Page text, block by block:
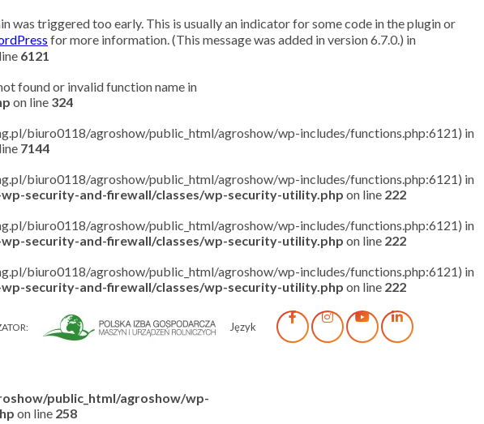
was triggered too early. This is usually an indicator for some code in the plugin or
for more information. (This message was added in version 6.7.0.) in
6121
found or invalid function name in
on line 324
biuro0118/agroshow/public_html/agroshow/wp-includes/functions.php:6121) in
7144
biuro0118/agroshow/public_html/agroshow/wp-includes/functions.php:6121) in
security-and-firewall/classes/wp-security-utility.php on line 222
biuro0118/agroshow/public_html/agroshow/wp-includes/functions.php:6121) in
security-and-firewall/classes/wp-security-utility.php on line 222
biuro0118/agroshow/public_html/agroshow/wp-includes/functions.php:6121) in
security-and-firewall/classes/wp-security-utility.php on line 222
Język
public_html/agroshow/wp-
on line 258